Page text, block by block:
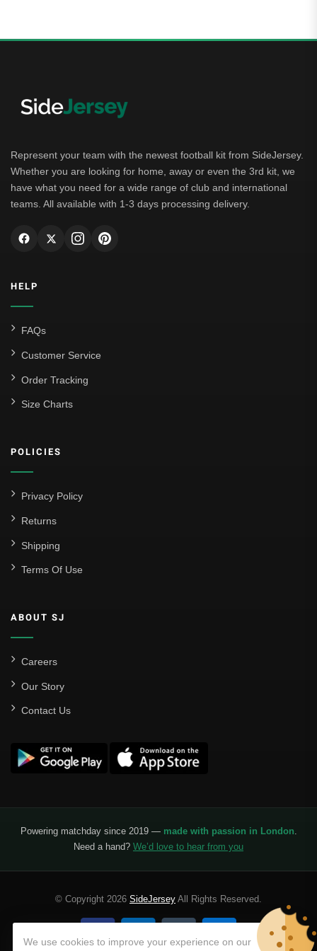
Represent your team with the newest football kit from SideJersey.
Whether you are looking for home, away or even the 3rd kit, we
have what you need for a wide range of club and international
teams. All available with 1-3 days processing delivery.
HELP
FAQs
Customer Service
Order Tracking
Size Charts
POLICIES
Privacy Policy
Returns
Shipping
Terms Of Use
ABOUT SJ
Careers
Our Story
Contact Us
Powering matchday since 2019 — made with passion in London.
Need a hand? We’d love to hear from you
© Copyright 2026 SideJersey All Rights Reserved.
We use cookies to improve your experience on our